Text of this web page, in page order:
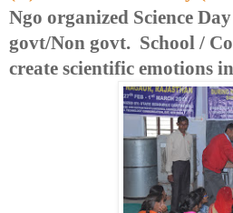
Ngo organized Science
govt/Non govt. School /
create scientific emotions